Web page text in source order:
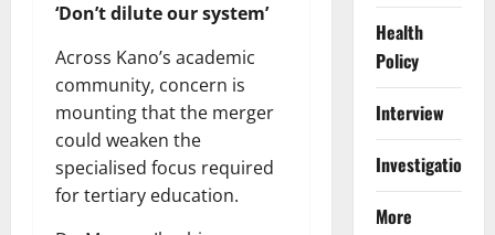
‘Don’t dilute our system’
Across Kano’s academic
community, concern is
mounting that the merger
could weaken the
specialised focus required
for tertiary education.
Health
Policy
Interview
Investigations
More